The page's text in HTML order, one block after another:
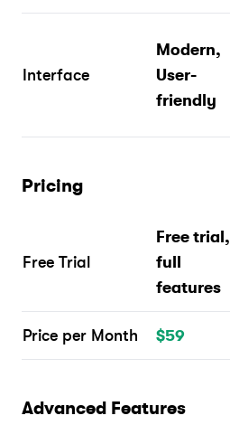
Interface
Modern,
User-
friendly
Pricing
Free Trial
Free trial,
full
features
Price per Month $59
Advanced Features